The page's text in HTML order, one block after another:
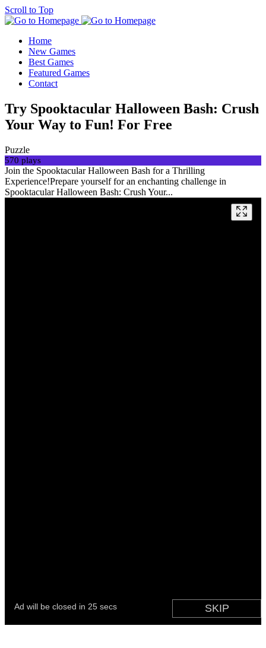
Scroll to Top
Home
New Games
Best Games
Featured Games
Contact
Try Spooktacular Halloween Bash: Crush
Your Way to Fun! For Free
Puzzle
570 plays
Join the Spooktacular Halloween Bash for a Thrilling
Experience!Prepare yourself for an enchanting challenge in
Spooktacular Halloween Bash: Crush Your...